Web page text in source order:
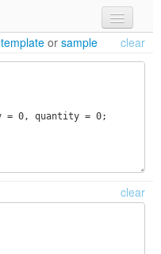
template or sample clear
clear